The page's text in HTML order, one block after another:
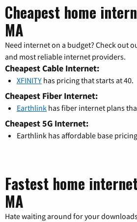
Cheapest home
MA
Need internet on a budget? Check out
and most reliable internet providers.
Cheapest Cable Internet:
XFINITY has pricing that starts at 40.
Cheapest Fiber Internet:
Earthlink has fiber internet plans
Cheapest 5G Internet:
Earthlink has affordable base
Fastest home
MA
Hate waiting around for your